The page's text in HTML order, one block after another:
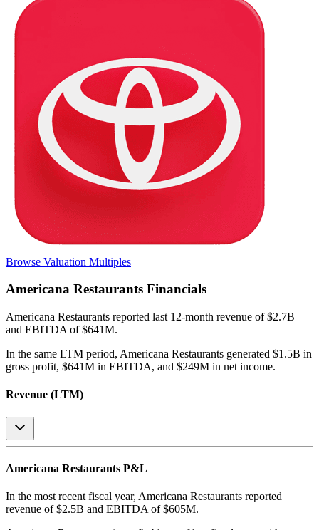
Browse Valuation Multiples
Americana Restaurants Financials
Americana Restaurants reported last 12-month revenue of $2.7B
and EBITDA of $641M.
In the same LTM period, Americana Restaurants generated $1.5B in
gross profit, $641M in EBITDA, and $249M in net income.
Revenue (LTM)
Americana Restaurants P&L
In the most recent fiscal year, Americana Restaurants reported
revenue of $2.5B and EBITDA of $605M.